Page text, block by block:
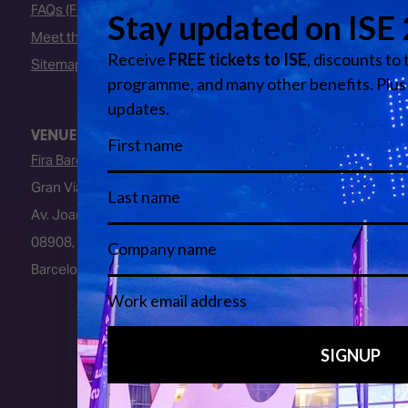
FAQs (Frequently Asked Questions)
Meet the Team
Sitemap
VENUE
Fira Barcelona
Gran Via Venue
Av. Joan Carles I, 64
08908, L’Hospitalet de Llobregat
Barcelona, Spain